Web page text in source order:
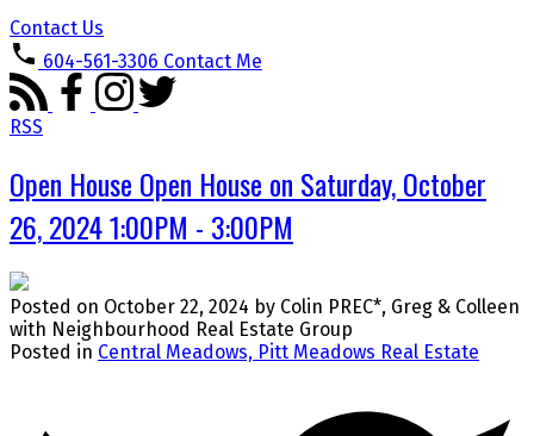
Contact Us
604-561-3306 Contact Me
RSS
Open House Open House on Saturday, October
26, 2024 1:00PM - 3:00PM
Posted on October 22, 2024 by Colin PREC*, Greg & Colleen
with Neighbourhood Real Estate Group
Posted in Central Meadows, Pitt Meadows Real Estate